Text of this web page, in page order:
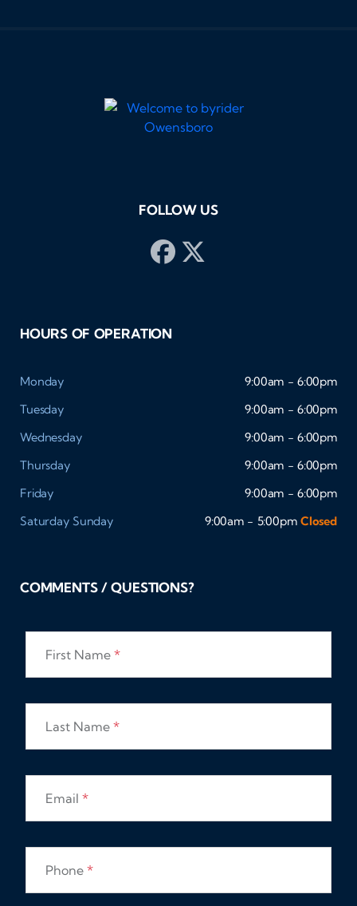
FOLLOW US
HOURS OF OPERATION
Monday
9:00am - 6:00pm
Tuesday
9:00am - 6:00pm
Wednesday
9:00am - 6:00pm
Thursday
9:00am - 6:00pm
Friday
9:00am - 6:00pm
Saturday Sunday 9:00am - 5:00pm Closed
COMMENTS / QUESTIONS?
First Name *
Last Name *
Email *
Phone *